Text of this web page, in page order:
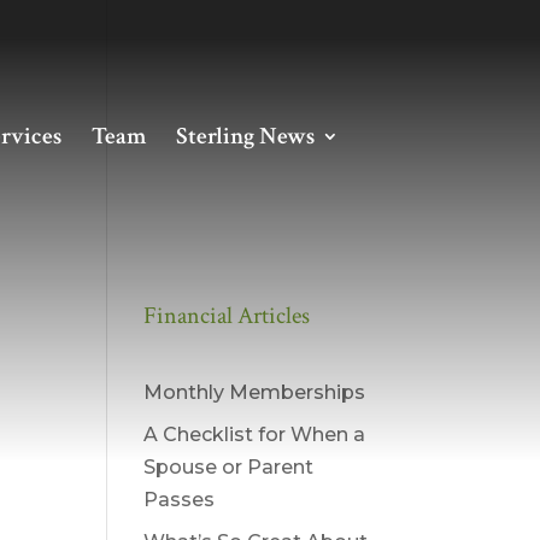
Team Sterling News
Financial Articles
Monthly Memberships
A Checklist for When a
Spouse or Parent
Passes